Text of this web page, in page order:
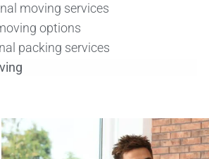
moving services
options
packing services